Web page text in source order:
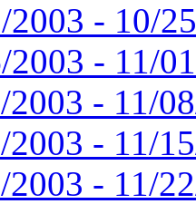
2003 - 10/
2003 - 11/
2003 - 11/
2003 - 11/
2003 - 11/